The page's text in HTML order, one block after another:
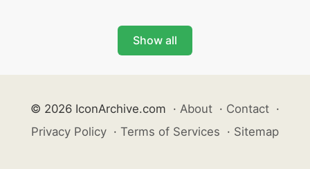
Show all
© 2026 IconArchive.com · About · Contact ·
Privacy Policy · Terms of Services · Sitemap